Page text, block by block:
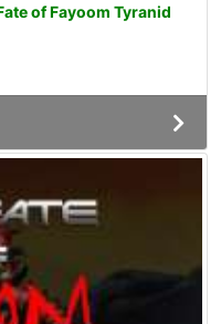
of Fayoom Tyranid